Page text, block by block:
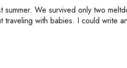
We survived only two
with babies. I could write